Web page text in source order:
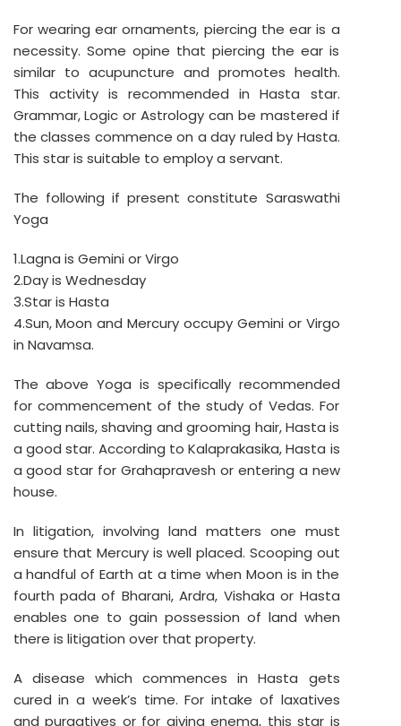
For wearing ear ornaments, piercing the ear is a
necessity. Some opine that piercing the ear is
similar to acupuncture and promotes health.
This activity is recommended in Hasta star.
Grammar, Logic or Astrology can be mastered if
the classes commence on a day ruled by Hasta.
This star is suitable to employ a servant.
The following if present constitute Saraswathi
Yoga
1.Lagna is Gemini or Virgo
2.Day is Wednesday
3.Star is Hasta
4.Sun, Moon and Mercury occupy Gemini or Virgo
in Navamsa.
The above Yoga is specifically recommended
for commencement of the study of Vedas. For
cutting nails, shaving and grooming hair, Hasta is
a good star. According to Kalaprakasika, Hasta is
a good star for Grahapravesh or entering a new
house.
In litigation, involving land matters one must
ensure that Mercury is well placed. Scooping out
a handful of Earth at a time when Moon is in the
fourth pada of Bharani, Ardra, Vishaka or Hasta
enables one to gain possession of land when
there is litigation over that property.
A disease which commences in Hasta gets
cured in a week’s time. For intake of laxatives
and purgatives or for giving enema, this star is